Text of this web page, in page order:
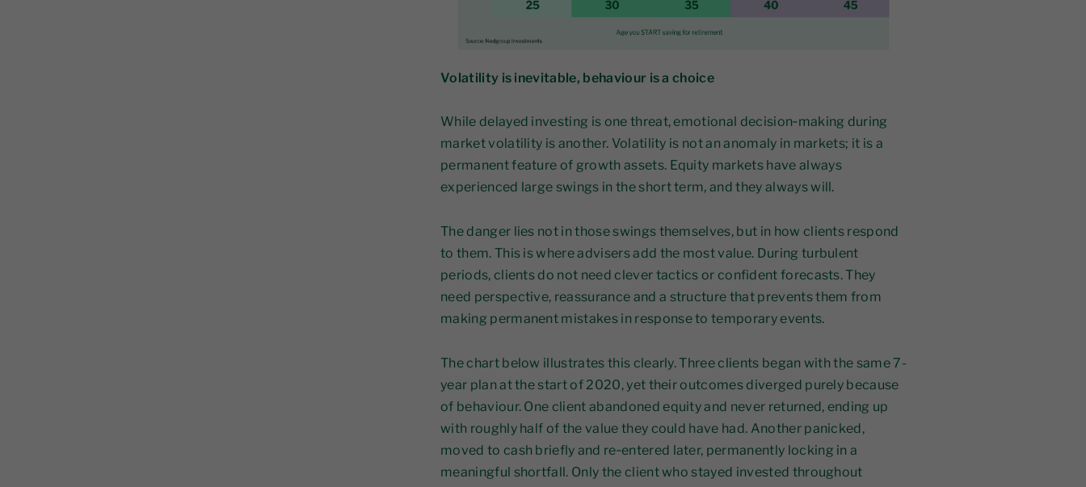
Volatility is inevitable, behaviour is a choice
While delayed investing is one threat, emotional decision‑making during
market volatility is another. Volatility is not an anomaly in markets; it is a
permanent feature of growth assets. Equity markets have always
experienced large swings in the short term, and they always will.
The danger lies not in those swings themselves, but in how clients respond
to them. This is where advisers add the most value. During turbulent
periods, clients do not need clever tactics or confident forecasts. They
need perspective, reassurance and a structure that prevents them from
making permanent mistakes in response to temporary events.
The chart below illustrates this clearly. Three clients began with the same 7-
year plan at the start of 2020, yet their outcomes diverged purely because
of behaviour. One client abandoned equity and never returned, ending up
with roughly half of the value they could have had. Another panicked,
moved to cash briefly and re‑entered later, permanently locking in a
meaningful shortfall. Only the client who stayed invested throughout